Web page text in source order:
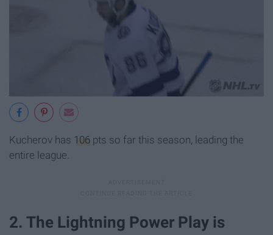
Kucherov has 106 pts so far this season, leading the
entire league.
2. The Lightning Power Play is